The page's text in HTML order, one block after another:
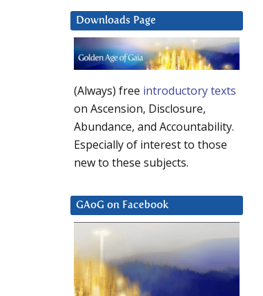
Downloads Page
(Always) free introductory texts
on Ascension, Disclosure,
Abundance, and Accountability.
Especially of interest to those
new to these subjects.
GAoG on Facebook